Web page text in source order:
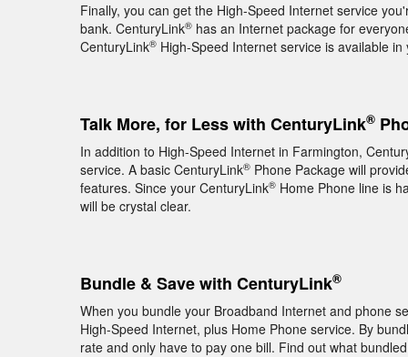
Finally, you can get the High-Speed Internet service
bank. CenturyLink® has an Internet package for
CenturyLink® High-Speed Internet service is available
Talk More, for Less with CenturyLink®
In addition to High-Speed Internet in Farmington,
service. A basic CenturyLink® Phone Package will
features. Since your CenturyLink® Home Phone line is
will be crystal clear.
Bundle & Save with CenturyLink®
When you bundle your Broadband Internet and phone
High-Speed Internet, plus Home Phone service. By
rate and only have to pay one bill. Find out what